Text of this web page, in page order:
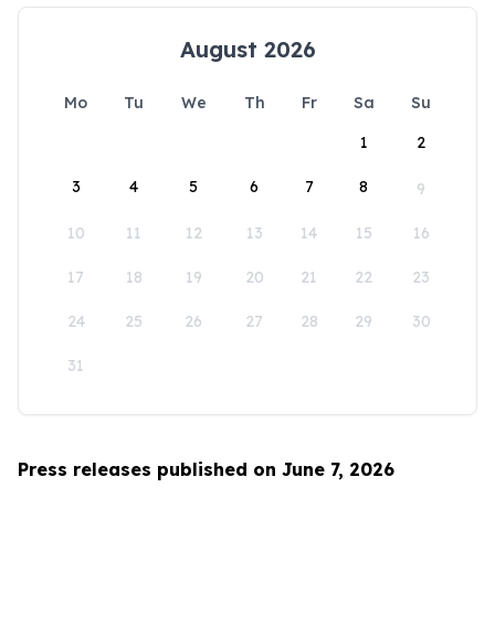
August 2026
Mo Tu We Th Fr Sa
Su
1
2
3 4 5 6 7 8 9
10 11 12 13 14 15 16
17 18 19 20 21 22 23
24 25 26 27 28 29 30
31
Press releases published on June 7, 2026